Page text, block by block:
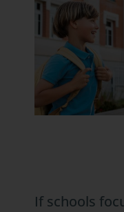
If schools